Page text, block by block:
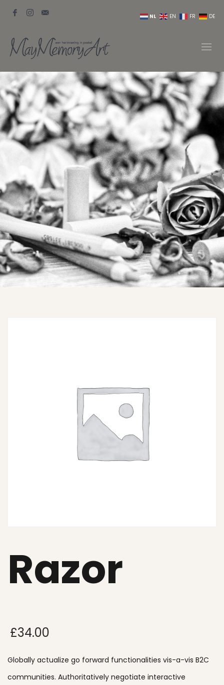
Razor
£34.00
Globally actualize go forward functionalities vis-a-vis B2C
communities. Authoritatively negotiate interactive
NL EN FR DE